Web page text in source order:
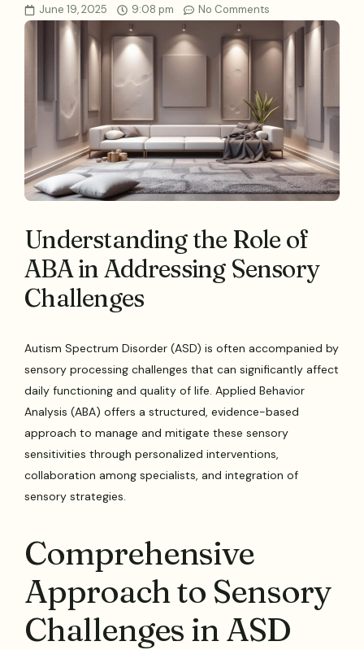
June 19, 2025 9:08 pm No Comments
Understanding the Role of
ABA in Addressing Sensory
Challenges
Autism Spectrum Disorder (ASD) is often accompanied by
sensory processing challenges that can significantly affect
daily functioning and quality of life. Applied Behavior
Analysis (ABA) offers a structured, evidence-based
approach to manage and mitigate these sensory
sensitivities through personalized interventions,
collaboration among specialists, and integration of
sensory strategies.
Comprehensive
Approach to Sensory
Challenges in ASD